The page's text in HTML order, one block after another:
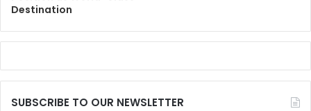
Destination
SUBSCRIBE TO OUR NEWSLETTER